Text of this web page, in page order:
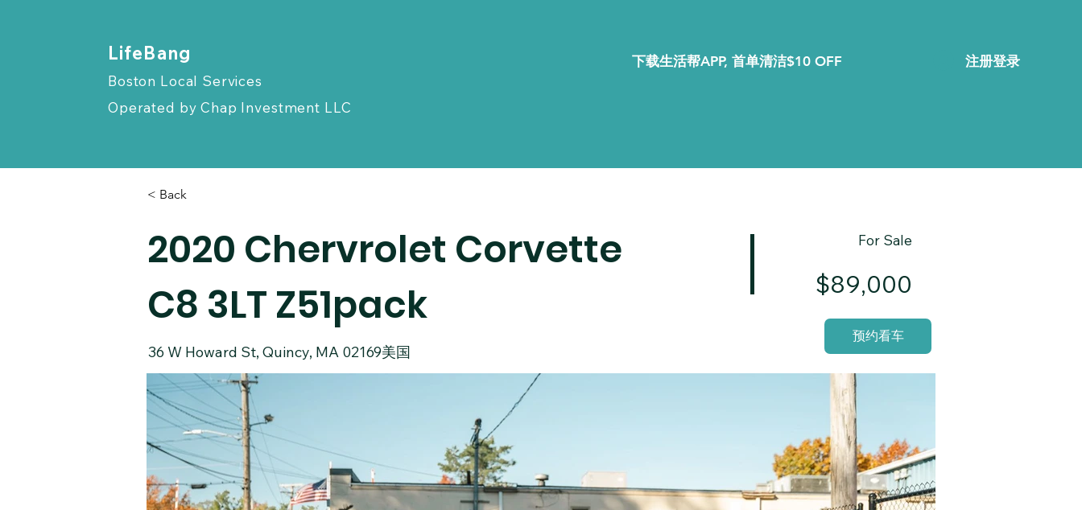
​LifeBang
Boston Local Services
Operated by Chap Investment LLC
注册登录
下载生活帮APP, 首单清洁$10 OFF
< Back
2020 Chervrolet Corvette
C8 3LT Z51pack
36 W Howard St, Quincy, MA 02169美国
For Sale
$89,000
预约看车